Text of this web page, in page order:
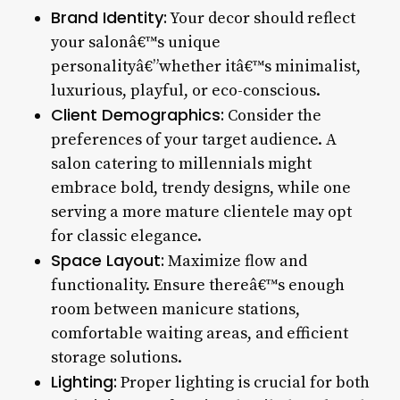
Brand Identity:Your decor should reflect
your salonâ€™s unique
personalityâ€”whether itâ€™s minimalist,
luxurious, playful, or eco-conscious.
Client Demographics: Consider the
preferences of your target audience. A
salon catering to millennials might
embrace bold, trendy designs, while one
serving a more mature clientele may opt
for classic elegance.
Space Layout: Maximize flow and
functionality. Ensure thereâ€™s enough
room between manicure stations,
comfortable waiting areas, and efficient
storage solutions.
Lighting: Proper lighting is crucial for both